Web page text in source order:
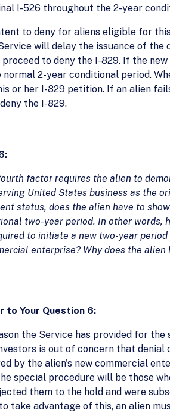
I-526 throughout the 2-year
to deny for aliens eligible for
will delay the issuance of
to deny the I-829. If the
2-year conditional period.
or her I-829 petition. If an alien
the I-829.
factor requires the alien to
United States business as the
status, does the alien have to
two-year period. In other words,
to initiate a new two-year
enterprise? Why does the
to Your Question 6:
the Service has provided for
is out of concern that
by the alien's new commercial
special procedure will be those
them to the hold and were
take advantage of this, an alien